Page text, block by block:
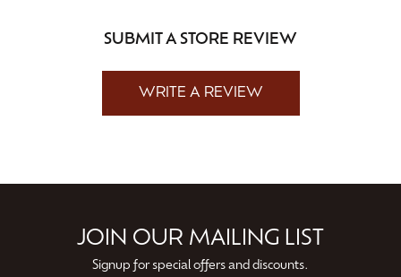
SUBMIT A STORE REVIEW
WRITE A REVIEW
JOIN OUR MAILING LIST
Signup for special offers and discounts.